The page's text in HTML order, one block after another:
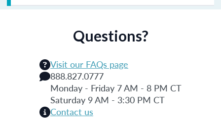
Questions?
Visit our FAQs page
888.827.0777
Monday - Friday 7 AM - 8 PM CT
Saturday 9 AM - 3:30 PM CT
Contact us